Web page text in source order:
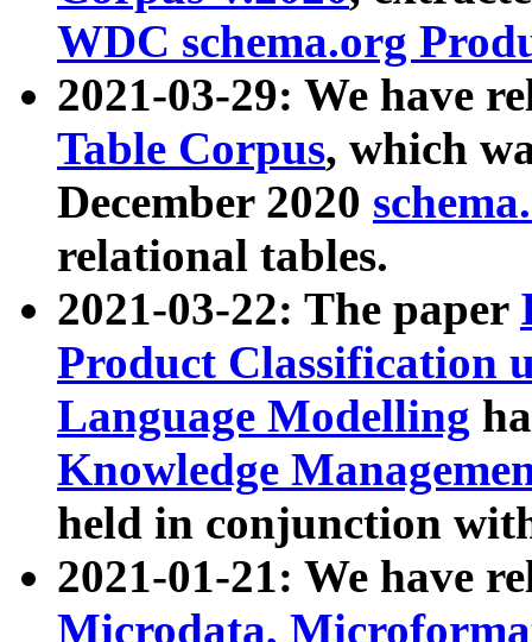
WDC schema.org
2021-03-29: We have
Table Corpus, which
December 2020
relational tables.
2021-03-22: The paper
Product Classification
Language Modelling
Knowledge
held in conjunction
2021-01-21: We have
Microdata,